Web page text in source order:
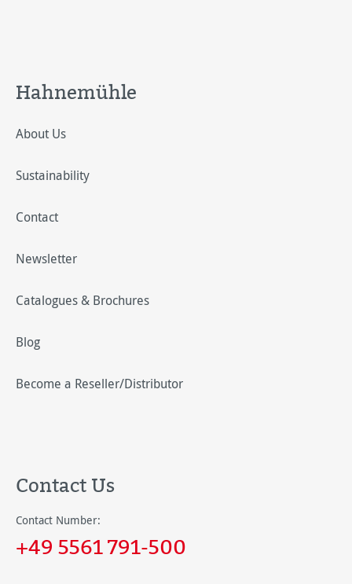
Hahnemühle
About Us
Sustainability
Contact
Newsletter
Catalogues & Brochures
Blog
Become a Reseller/Distributor
Contact Us
Contact Number:
+49 5561 791-500